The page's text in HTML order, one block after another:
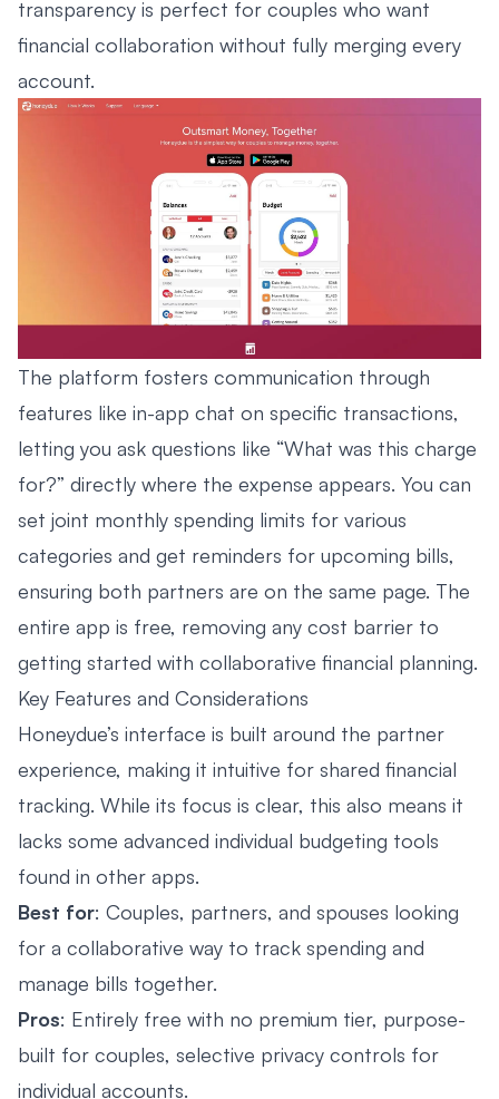
transparency is perfect for couples who want
financial collaboration without fully merging every
account.
The platform fosters communication through
features like in-app chat on specific transactions,
letting you ask questions like “What was this charge
for?” directly where the expense appears. You can
set joint monthly spending limits for various
categories and get reminders for upcoming bills,
ensuring both partners are on the same page. The
entire app is free, removing any cost barrier to
getting started with collaborative financial planning.
Key Features and Considerations
Honeydue’s interface is built around the partner
experience, making it intuitive for shared financial
tracking. While its focus is clear, this also means it
lacks some advanced individual budgeting tools
found in other apps.
Best for: Couples, partners, and spouses looking
for a collaborative way to track spending and
manage bills together.
Pros: Entirely free with no premium tier, purpose-
built for couples, selective privacy controls for
individual accounts.